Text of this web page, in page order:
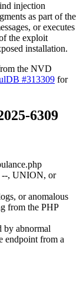
injection
as part of the
or executes
the exploit
installation.
the NVD
#313309 for
6309
--, UNION, or
or anomalous
from the PHP
by abnormal
endpoint from a